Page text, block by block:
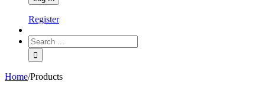
Register
Home/Products